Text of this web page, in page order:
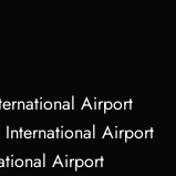
Airport
Airport
Airport